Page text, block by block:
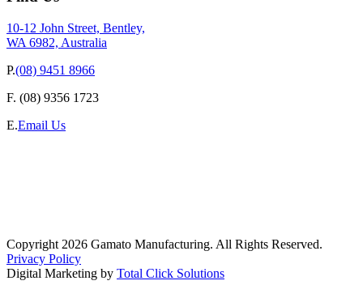
10-12 John Street, Bentley,
WA 6982, Australia
P.(08) 9451 8966
F. (08) 9356 1723
E.Email Us
Copyright 2026 Gamato Manufacturing. All Rights Reserved.
Privacy Policy
Digital Marketing by Total Click Solutions